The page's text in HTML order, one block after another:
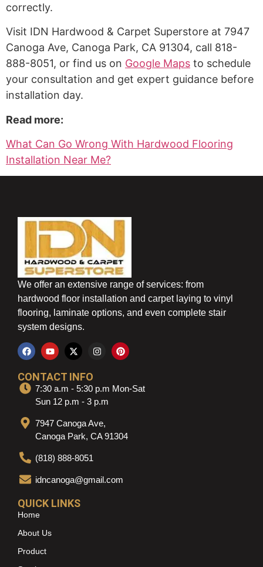
correctly.
Visit IDN Hardwood & Carpet Superstore at 7947
Canoga Ave, Canoga Park, CA 91304, call 818-
888-8051, or find us on Google Maps to schedule
your consultation and get expert guidance before
installation day.
Read more:
What Can Go Wrong With Hardwood Flooring
Installation Near Me?
We offer an extensive range of services: from
hardwood floor installation and carpet laying to vinyl
flooring, laminate options, and even complete stair
system designs.
CONTACT INFO
7:30 a.m - 5:30 p.m Mon-Sat
Sun 12 p.m - 3 p.m
7947 Canoga Ave,
Canoga Park, CA 91304
(818) 888-8051
idncanoga@gmail.com
QUICK LINKS
Home
About Us
Product